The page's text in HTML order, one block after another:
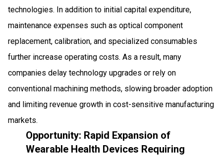
technologies. In addition to initial capital expenditure,
maintenance expenses such as optical component
replacement, calibration, and specialized consumables
further increase operating costs. As a result, many
companies delay technology upgrades or rely on
conventional machining methods, slowing broader adoption
and limiting revenue growth in cost-sensitive manufacturing
markets.
Opportunity: Rapid Expansion of
Wearable Health Devices Requiring